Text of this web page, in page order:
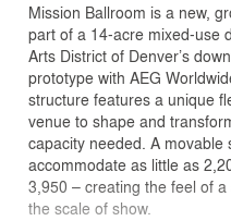
Mission Ballroom is a new,
part of a 14-acre mixed-use
Arts District of Denver’s
prototype with AEG
structure features a unique
venue to shape and
capacity needed. A movable
accommodate as little as
3,950 – creating the feel of
the scale of show.